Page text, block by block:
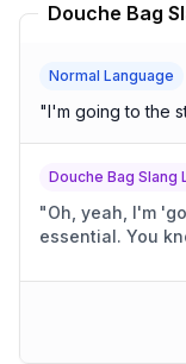
Douche Bag
Normal Language
"I'm going to the
Douche Bag Slang
"Oh, yeah, I'm 'going' to
essential. You